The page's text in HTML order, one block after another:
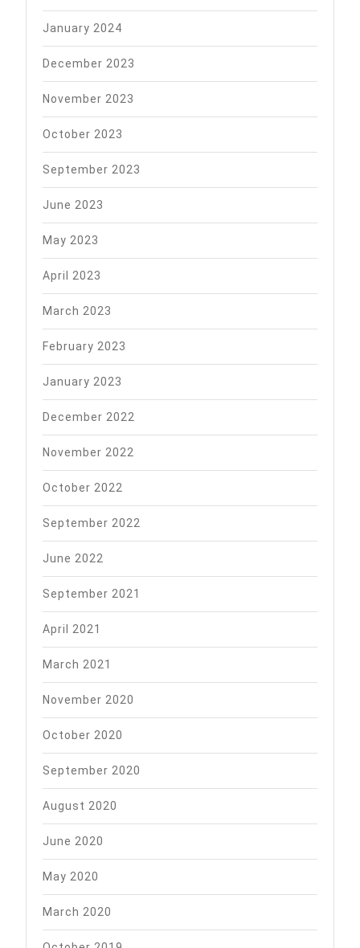
January 2024
December 2023
November 2023
October 2023
September 2023
June 2023
May 2023
April 2023
March 2023
February 2023
January 2023
December 2022
November 2022
October 2022
September 2022
June 2022
September 2021
April 2021
March 2021
November 2020
October 2020
September 2020
August 2020
June 2020
May 2020
March 2020